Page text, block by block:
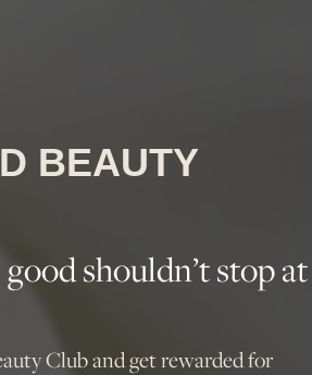
BEAUTY
shouldn’t stop at
Club and get rewarded for